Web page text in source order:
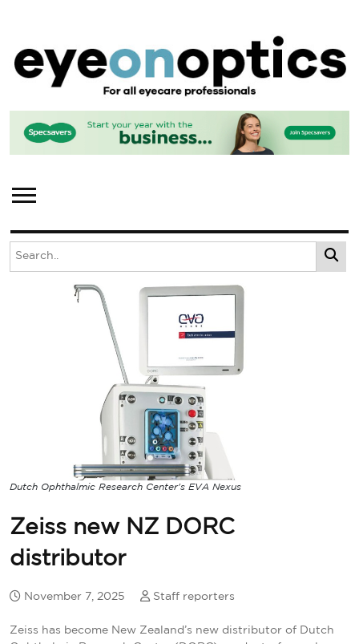
Dutch Ophthalmic Research Center's EVA Nexus
Zeiss new NZ DORC
distributor
November 7, 2025 Staff reporters
Zeiss has become New Zealand’s new distributor of Dutch